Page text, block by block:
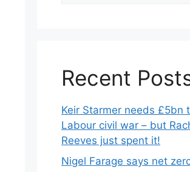
Recent
Keir Starmer needs £5bn
Labour civil war – but
Reeves just spent it!
Nigel Farage says net